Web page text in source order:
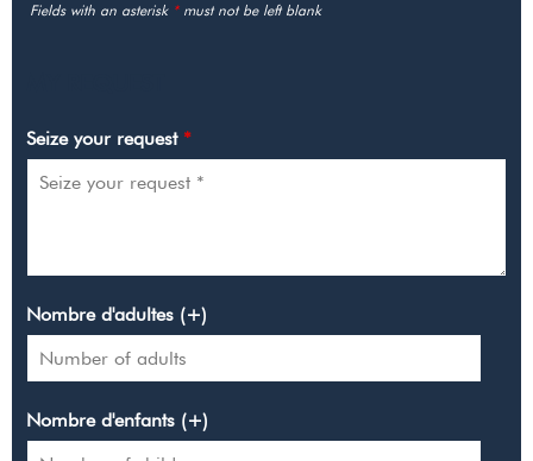
Fields with an asterisk *must not be left blank
Seize your request *
Nombre d'adultes (+)
Nombre d'enfants (+)